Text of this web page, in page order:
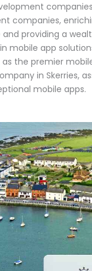
companies,
providing a
mobile app
the premier
in Skerries,
mobile apps.